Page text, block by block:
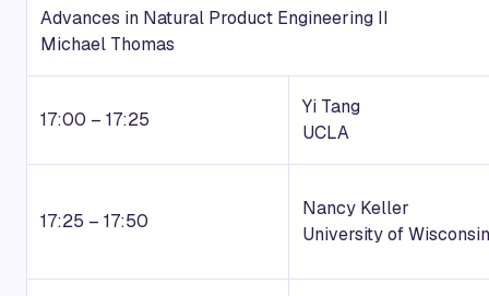
Advances in Natural Product Engineering II
Michael Thomas
17:00 – 17:25
Yi Tang
UCLA
17:25 – 17:50
Nancy Keller
University of Wisconsin